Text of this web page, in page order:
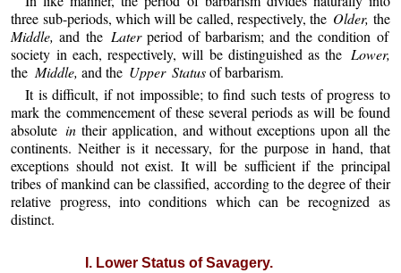
three sub-periods, which will be called, respectively, the Older, the
Middle, and theLaterperiod of barbarism; and the condition of
society in each, respectively, will be distinguished as the Lower,
the Middle, and theUpper Statusof barbarism.
It is difficult, if not impossible; to find such tests of progress to
mark the commencement of these several periods as will be found
absolute in their application, and without exceptions upon all the
continents. Neither is it necessary, for the purpose in hand, that
exceptions should not exist. It will be sufficient if the principal
tribes of mankind can be classified, according to the degree of their
relative progress, into conditions which can be recognized as
distinct.
I. Lower Status of Savagery.